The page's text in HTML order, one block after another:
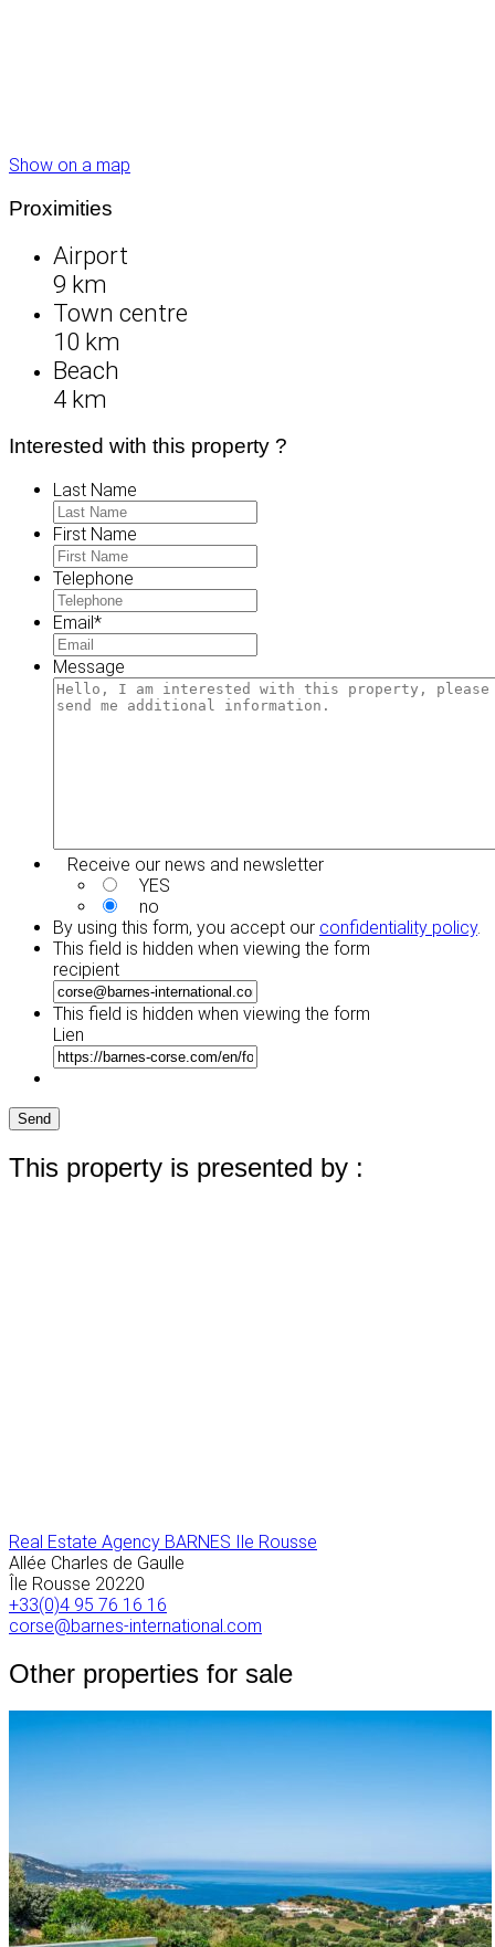
Show on a map
Proximities
Airport
9 km
Town centre
10 km
Beach
4 km
Interested with this property ?
Last Name
First Name
Telephone
Email*
Message
Receive our news and newsletter
YES
no
By using this form, you accept our confidentiality policy.
This field is hidden when viewing the form
recipient
This field is hidden when viewing the form
Lien
Send
This property is presented by :
Real Estate Agency BARNES Ile Rousse
Allée Charles de Gaulle
Île Rousse 20220
+33(0)4 95 76 16 16
corse@barnes-international.com
Other properties for sale